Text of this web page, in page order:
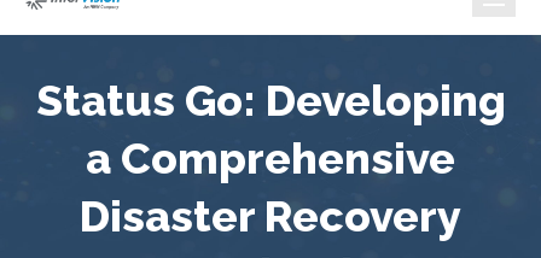
Why InterVision
Resources
Contact
Status Go: Developing
a Comprehensive
Disaster Recovery